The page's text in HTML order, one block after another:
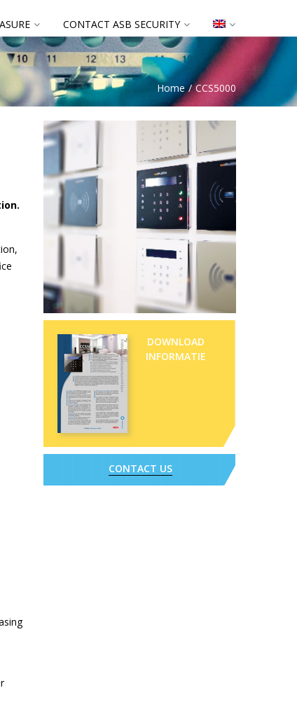
CONTACT ASB SECURITY
Home CCS5000
DOWNLOAD
INFORMATIE
CONTACT US